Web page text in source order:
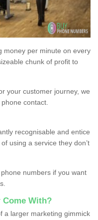
money per minute on every
chunk of profit to
your customer journey, we
contact.
recognisable and entice
using a service they don’t
numbers if you want
Come With?
a larger marketing gimmick